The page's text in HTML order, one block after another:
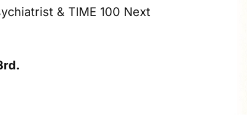
& TIME 100 Next